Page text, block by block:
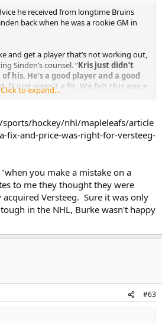
he received from longtime Bruins
back when he was a rookie GM in
and get a player that’s not working out,
Sinden’s counsel. “Kris just didn’t
his. He’s a good player and a good
It just wasn’t a fit. We felt this was a
we made the trade.”
Click to expand...
hockey/nhl/mapleleafs/article
fix-and-price-was-right-for-versteeg-
you make a mistake on a
to me they thought they were
Versteeg. Sure it was only
in the NHL, Burke wasn't happy
#63